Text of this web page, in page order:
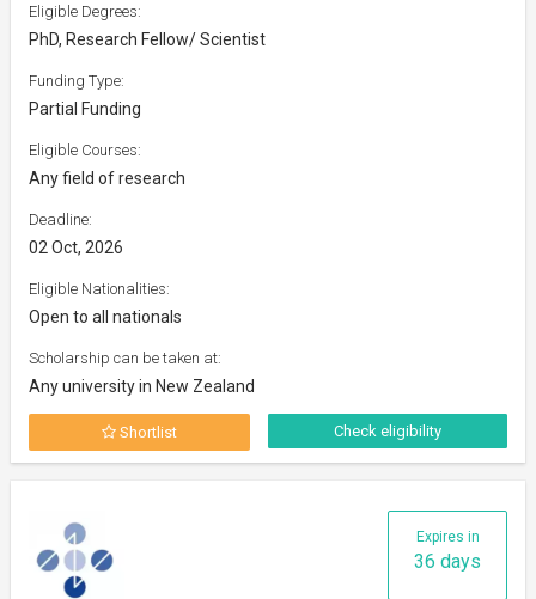
Eligible Degrees:
PhD, Research Fellow/ Scientist
Funding Type:
Partial Funding
Eligible Courses:
Any field of research
Deadline:
02 Oct, 2026
Eligible Nationalities:
Open to all nationals
Scholarship can be taken at:
Any university in New Zealand
Shortlist Check eligibility
Expires in
36 days